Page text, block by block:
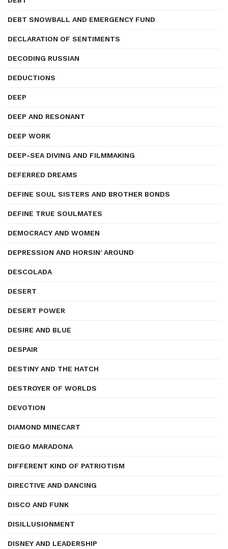
DEBT SNOWBALL AND EMERGENCY FUND
DECLARATION OF SENTIMENTS
DECODING RUSSIAN
DEDUCTIONS
DEEP
DEEP AND RESONANT
DEEP WORK
DEEP-SEA DIVING AND FILMMAKING
DEFERRED DREAMS
DEFINE SOUL SISTERS AND BROTHER BONDS
DEFINE TRUE SOULMATES
DEMOCRACY AND WOMEN
DEPRESSION AND HORSIN' AROUND
DESCOLADA
DESERT
DESERT POWER
DESIRE AND BLUE
DESPAIR
DESTINY AND THE HATCH
DESTROYER OF WORLDS
DEVOTION
DIAMOND MINECART
DIEGO MARADONA
DIFFERENT KIND OF PATRIOTISM
DIRECTIVE AND DANCING
DISCO AND FUNK
DISILLUSIONMENT
DISNEY AND LEADERSHIP